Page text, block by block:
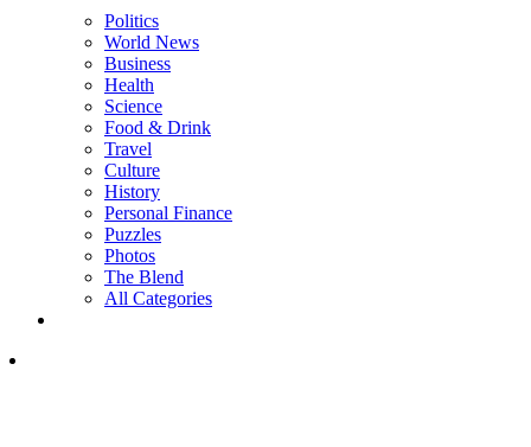
Politics
World News
Business
Health
Science
Food & Drink
Travel
Culture
History
Personal Finance
Puzzles
Photos
The Blend
All Categories